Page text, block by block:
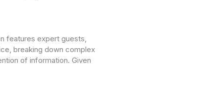
features expert guests,
breaking down complex
of information. Given